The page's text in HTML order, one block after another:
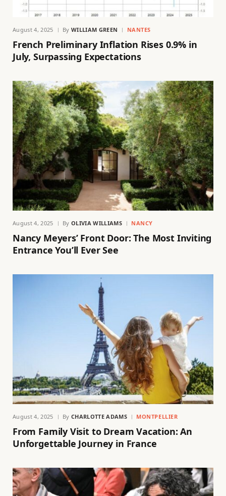
August 4, 2025 By WILLIAM GREEN NANTES
French Preliminary Inflation Rises 0.9% in
July, Surpassing Expectations
August 4, 2025 By OLIVIA WILLIAMS NANCY
Nancy Meyers’ Front Door: The Most Inviting
Entrance You’ll Ever See
August 4, 2025 By CHARLOTTE ADAMS MONTPELLIER
From Family Visit to Dream Vacation: An
Unforgettable Journey in France